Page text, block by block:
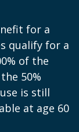
for a
qualify for a
of the
50%
is still
at age 60